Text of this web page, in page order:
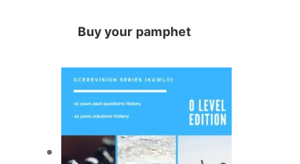
Buy your pamphet